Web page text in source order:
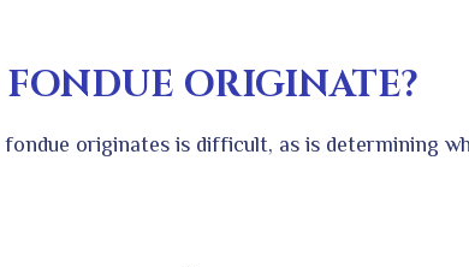
ORIGINATE?
fondue originates is difficult, as is determining